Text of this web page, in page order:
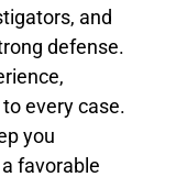
and
defense.
every case.
you
favorable